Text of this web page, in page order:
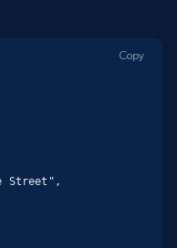
Copy